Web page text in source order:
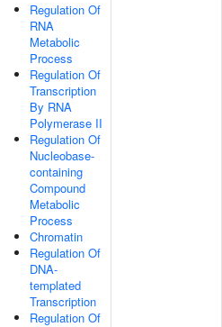
Regulation Of
RNA
Metabolic
Process
Regulation Of
Transcription
By RNA
Polymerase II
Regulation Of
Nucleobase-
containing
Compound
Metabolic
Process
Chromatin
Regulation Of
DNA-
templated
Transcription
Regulation Of